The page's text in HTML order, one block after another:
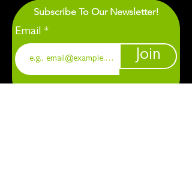
Subscribe To Our Newsletter!
Email
Join